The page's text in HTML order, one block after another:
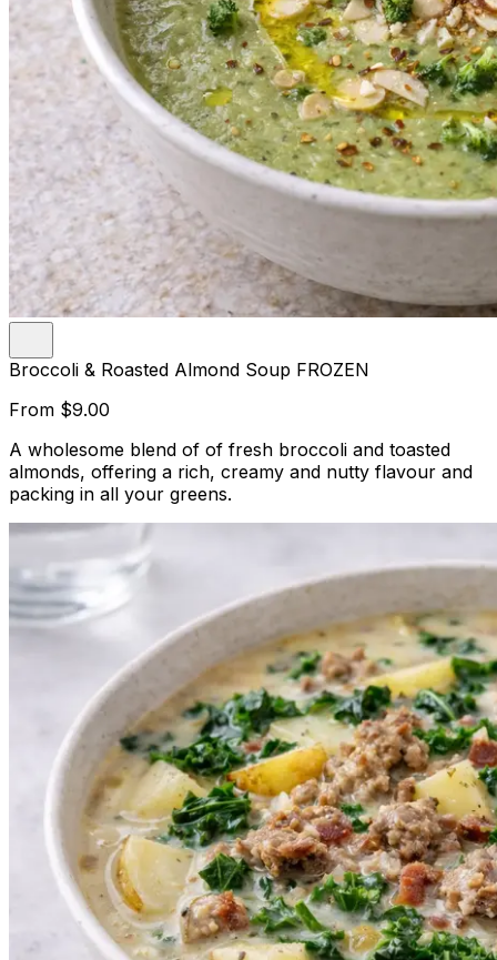
Broccoli & Roasted Almond Soup FROZEN
From $9.00
A wholesome blend of of fresh broccoli and toasted
almonds, offering a rich, creamy and nutty flavour and
packing in all your greens.